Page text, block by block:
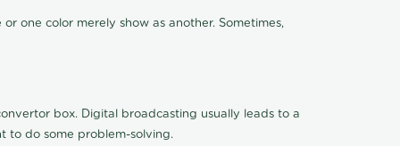
one color merely show as another. Sometimes,
box. Digital broadcasting usually leads to a
to do some problem-solving.